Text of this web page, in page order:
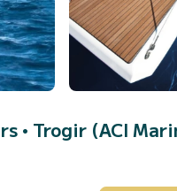
• Trogir (ACI